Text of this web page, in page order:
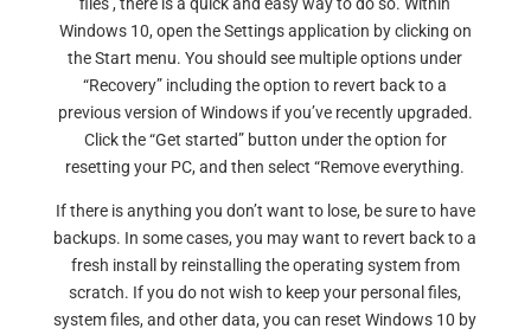
Windows 10, open the Settings application by clicking on
the Start menu. You should see multiple options under
“Recovery” including the option to revert back to a
previous version of Windows if you’ve recently upgraded.
Click the “Get started” button under the option for
resetting your PC, and then select “Remove everything.
If there is anything you don’t want to lose, be sure to have
backups. In some cases, you may want to revert back to a
fresh install by reinstalling the operating system from
scratch. If you do not wish to keep your personal files,
system files, and other data, you can reset Windows 10 by